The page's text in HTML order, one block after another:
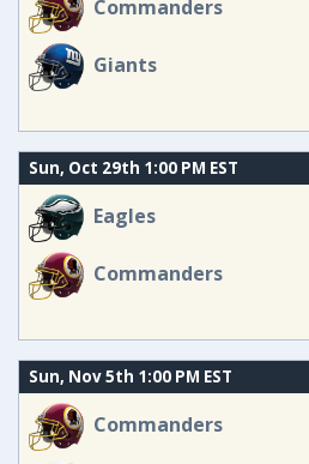
Commanders
Giants
Sun, Oct 29th 1:00 PM EST
Eagles
Commanders
Sun, Nov 5th 1:00 PM EST
Commanders